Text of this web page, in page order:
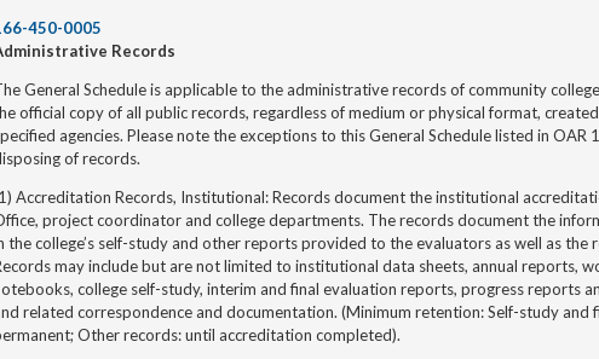
450-0005
Records
General Schedule is applicable to the administrative records of community
official copy of all public records, regardless of medium or physical format,
agencies. Please note the exceptions to this General Schedule listed in
of records.
Accreditation Records, Institutional: Records document the institutional
project coordinator and college departments. The records document the
the college’s self-study and other reports provided to the evaluators as well as the
may include but are not limited to institutional data sheets, annual reports,
college self-study, interim and final evaluation reports, progress reports
related correspondence and documentation. (Minimum retention: Self-study and
Other records: until accreditation completed).